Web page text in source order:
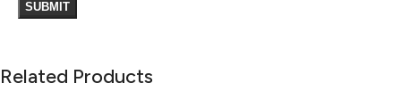
Related Products